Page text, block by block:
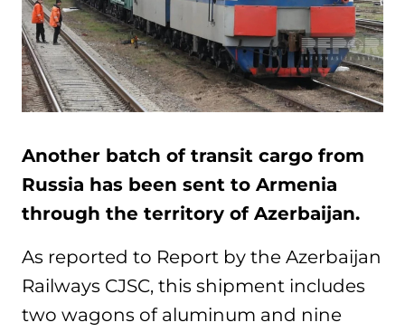
Another batch of transit cargo from
Russia has been sent to Armenia
through the territory of Azerbaijan.
As reported to Report by the Azerbaijan
Railways CJSC, this shipment includes
two wagons of aluminum and nine